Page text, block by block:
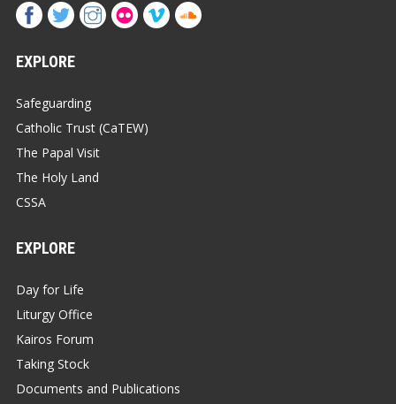
EXPLORE
Safeguarding
Catholic Trust (CaTEW)
The Papal Visit
The Holy Land
CSSA
EXPLORE
Day for Life
Liturgy Office
Kairos Forum
Taking Stock
Documents and Publications